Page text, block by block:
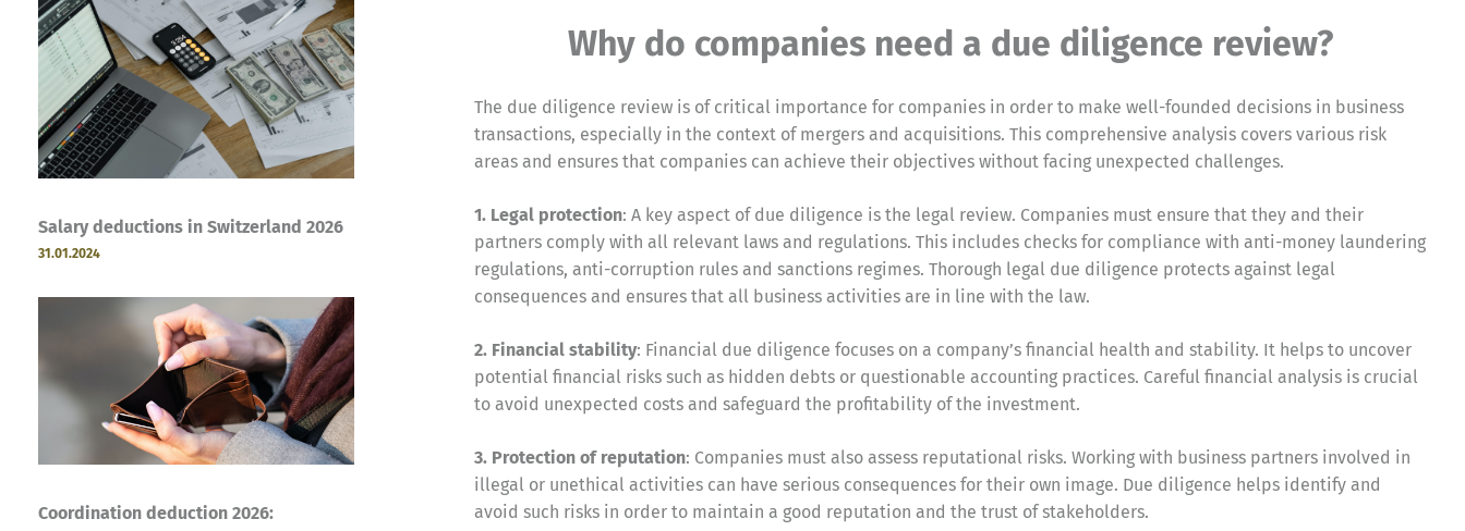
Salary deductions in Switzerland 2026
31.01.2024
Coordination deduction 2026:
Why do companies need a due diligence review?
The due diligence review is of critical importance for companies in order to make well-founded decisions in business
transactions, especially in the context of mergers and acquisitions. This comprehensive analysis covers various risk
areas and ensures that companies can achieve their objectives without facing unexpected challenges.
1. Legal protection: A key aspect of due diligence is the legal review. Companies must ensure that they and their
partners comply with all relevant laws and regulations. This includes checks for compliance with anti-money laundering
regulations, anti-corruption rules and sanctions regimes. Thorough legal due diligence protects against legal
consequences and ensures that all business activities are in line with the law.
2. Financial stability: Financial due diligence focuses on a company’s financial health and stability. It helps to uncover
potential financial risks such as hidden debts or questionable accounting practices. Careful financial analysis is crucial
to avoid unexpected costs and safeguard the profitability of the investment.
3. Protection of reputation: Companies must also assess reputational risks. Working with business partners involved in
illegal or unethical activities can have serious consequences for their own image. Due diligence helps identify and
avoid such risks in order to maintain a good reputation and the trust of stakeholders.